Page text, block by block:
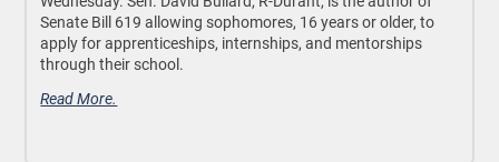
Senate Bill 619 allowing sophomores, 16 years or older, to
apply for apprenticeships, internships, and mentorships
through their school.
Read More.